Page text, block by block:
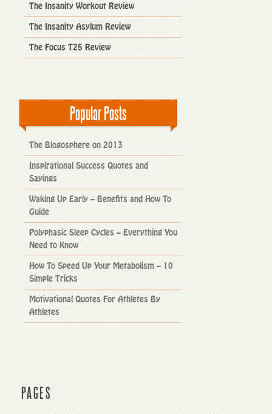
The Insanity Workout Review
The Insanity Asylum Review
The Focus T25 Review
Popular Posts
The Blogosphere on 2013
Inspirational Success Quotes and
Sayings
Waking Up Early – Benefits and How To
Guide
Polyphasic Sleep Cycles – Everything You
Need to Know
How To Speed Up Your Metabolism – 10
Simple Tricks
Motivational Quotes For Athletes By
Athletes
PAGES